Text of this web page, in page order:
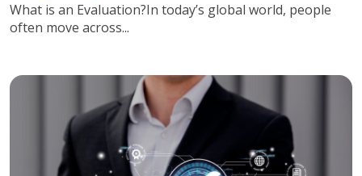
What is an Evaluation?In today’s global world, people
often move across...